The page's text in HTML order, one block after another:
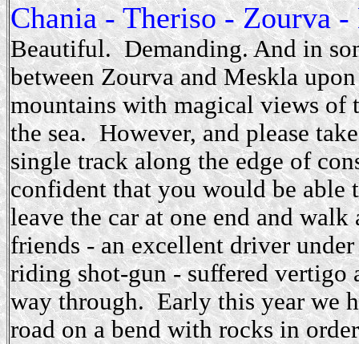
Chania - Theriso - Zourva
Beautiful. Demanding. And in
between Zourva and Meskla
mountains with magical views of
the sea. However, and please
single track along the edge of
confident that you would be able
leave the car at one end and
friends - an excellent driver
riding shot-gun - suffered vertigo
way through. Early this year we
road on a bend with rocks in